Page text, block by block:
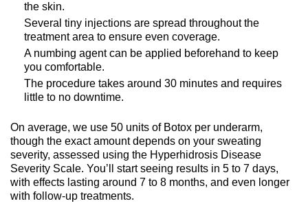
the skin.
Several tiny injections are spread throughout the
treatment area to ensure even coverage.
A numbing agent can be applied beforehand to keep
you comfortable.
The procedure takes around 30 minutes and requires
little to no downtime.
On average, we use 50 units of Botox per underarm,
though the exact amount depends on your sweating
severity, assessed using the Hyperhidrosis Disease
Severity Scale. You’ll start seeing results in 5 to 7 days,
with effects lasting around 7 to 8 months, and even longer
with follow-up treatments.